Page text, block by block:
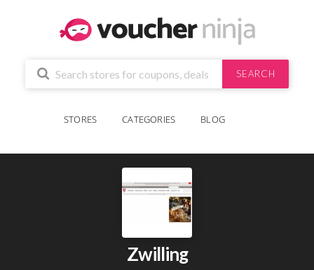
SEARCH
STORES CATEGORIES BLOG
Zwilling